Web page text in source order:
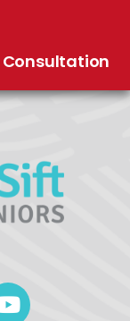
Consultation